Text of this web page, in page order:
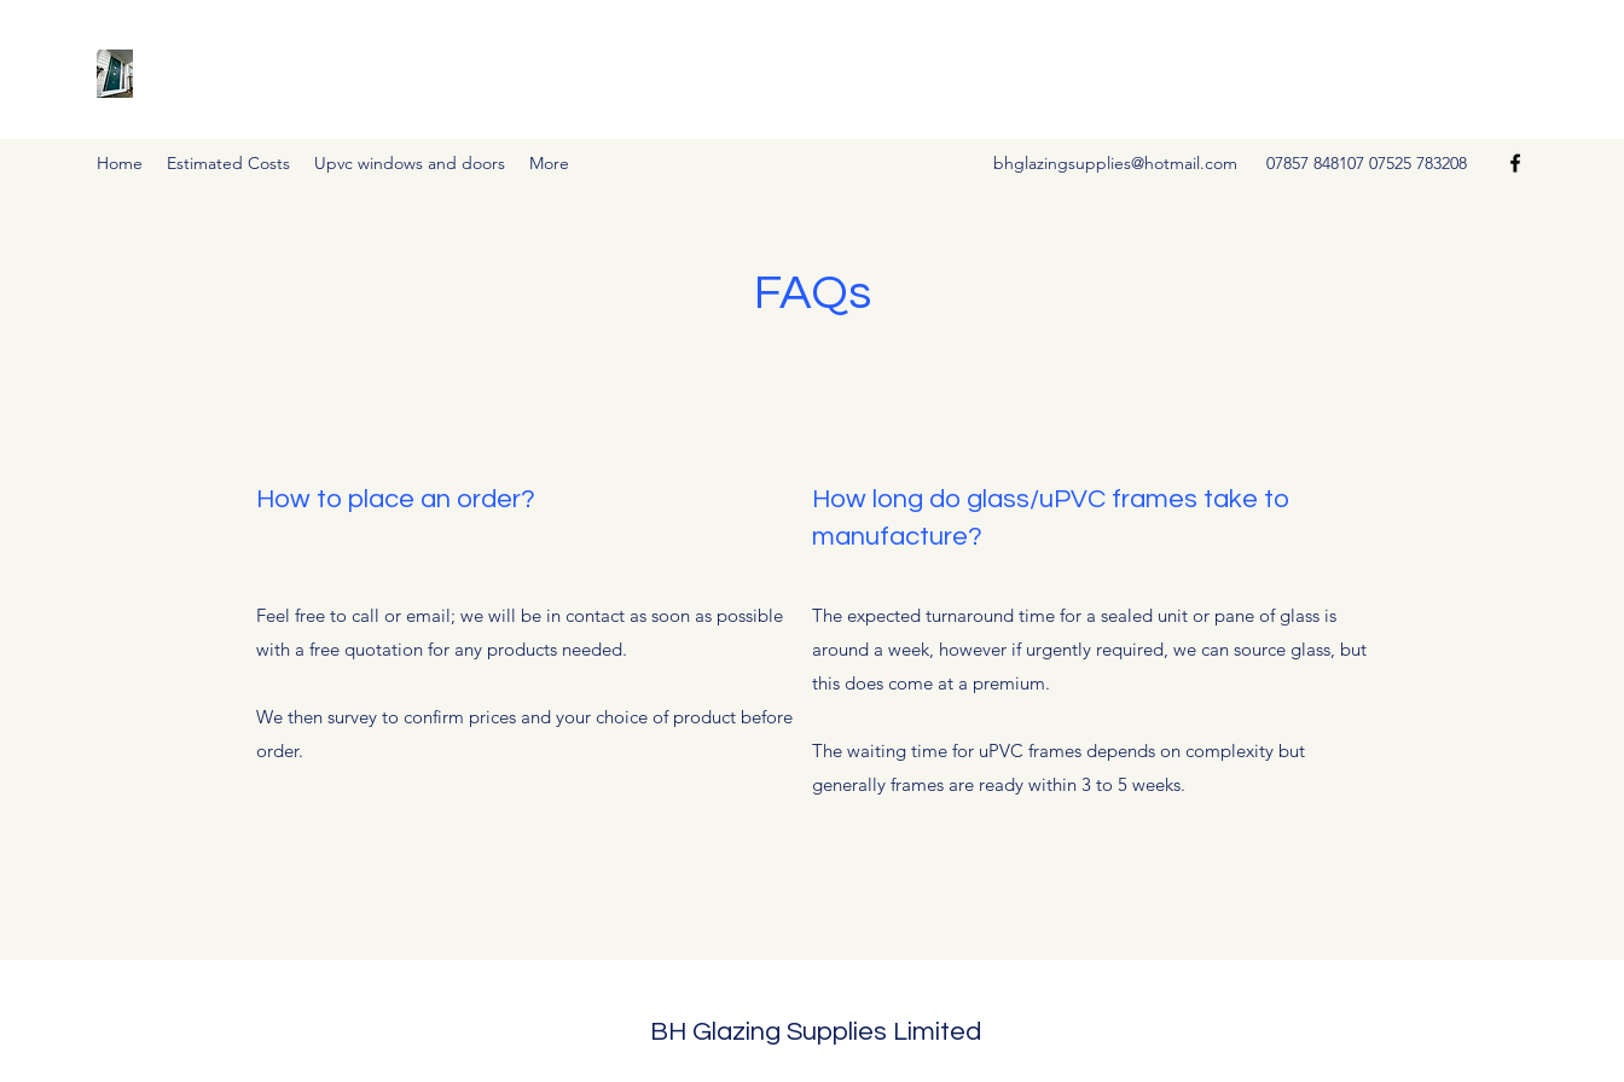
Home Estimated Costs Upvc windows and doors More bhglazingsupplies@hotmail.com 07857 848107 07525 783208
FAQs
How to place an order?
Feel free to call or email; we will be in contact as soon as possible
with a free quotation for any products needed.
We then survey to confirm prices and your choice of product before
order.
How long do glass/uPVC frames take to
manufacture?
The expected turnaround time for a sealed unit or pane of glass is
around a week, however if urgently required, we can source glass, but
this does come at a premium.
The waiting time for uPVC frames depends on complexity but
generally frames are ready within 3 to 5 weeks.
BH Glazing Supplies Limited